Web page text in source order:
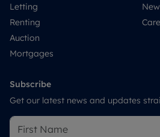
Letting
Renting
Auction
Mortgages
Subscribe
Get our latest news and updates